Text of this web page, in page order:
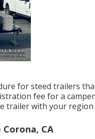
for steed trailers
fee for a
trailer with your
CA